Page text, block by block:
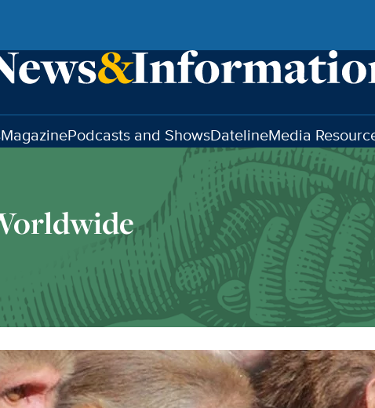
MagazinePodcasts and ShowsDatelineMedia